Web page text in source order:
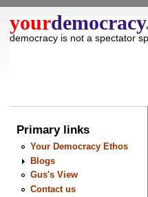
yourdemocracy
democracy is not a spectator
Primary links
Your Democracy Ethos
Blogs
Gus's View
Contact us